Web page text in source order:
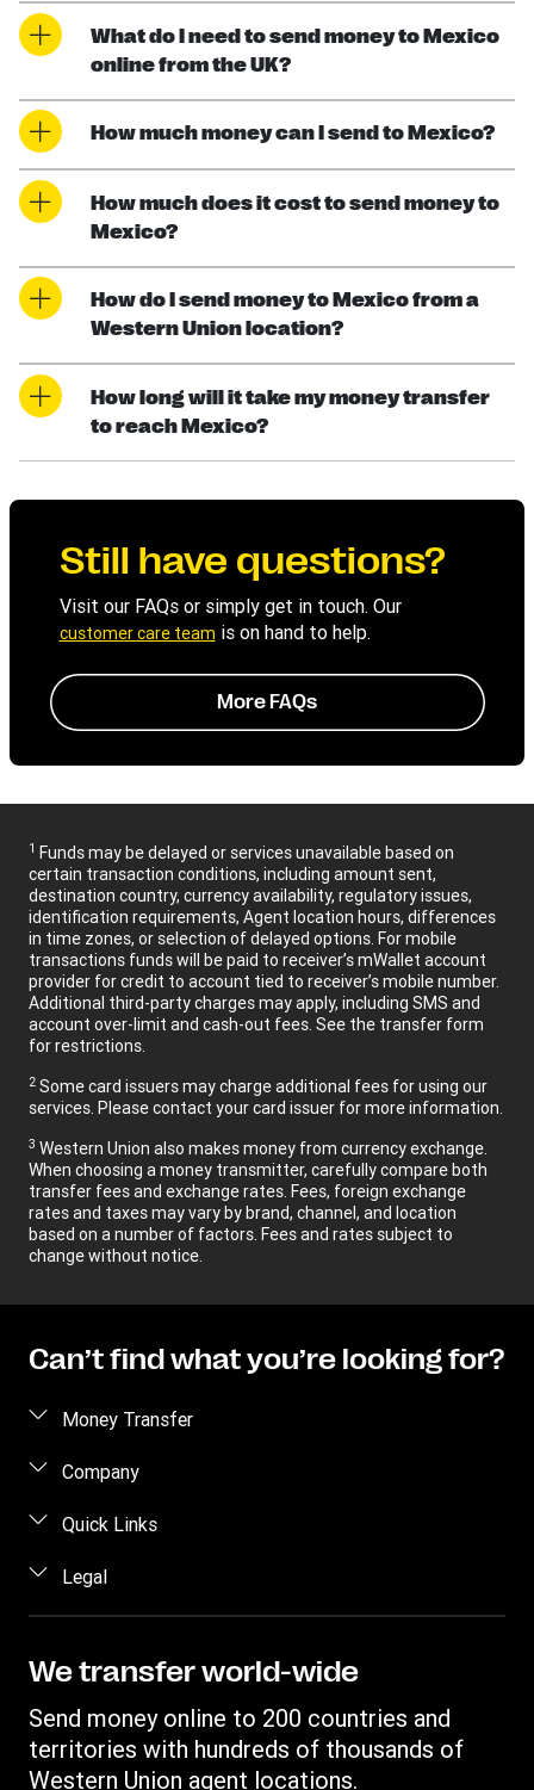
What do I need to send money to Mexico
online from the UK?
How much money can I send to Mexico?
How much does it cost to send money to
Mexico?
How do I send money to Mexico from a
Western Union location?
How long will it take my money transfer
to reach Mexico?
Still have questions?
Visit our FAQs or simply get in touch. Our
customer care team is on hand to help.
More FAQs
1 Funds may be delayed or services unavailable based on
certain transaction conditions, including amount sent,
destination country, currency availability, regulatory issues,
identification requirements, Agent location hours, differences
in time zones, or selection of delayed options. For mobile
transactions funds will be paid to receiver’s mWallet account
provider for credit to account tied to receiver’s mobile number.
Additional third-party charges may apply, including SMS and
account over-limit and cash-out fees. See the transfer form
for restrictions.
2 Some card issuers may charge additional fees for using our
services. Please contact your card issuer for more information.
3 Western Union also makes money from currency exchange.
When choosing a money transmitter, carefully compare both
transfer fees and exchange rates. Fees, foreign exchange
rates and taxes may vary by brand, channel, and location
based on a number of factors. Fees and rates subject to
change without notice.
Can’t find what you’re looking for?
Money Transfer
Send money
Track a transfer
Receive money
Find locations
Currency converter
IBAN
Company
About us
Careers
Investor relationships
WU foundation
Quick Links
Log in / Register
Become an agent
Fraud Awareness
Individual Rights Request
Transfer History Request
Legal
Intellectual property
Current Modern Slavery Statement
Historical Modern Slavery Statement
We transfer world-wide
Send money online to 200 countries and
territories with hundreds of thousands of
Western Union agent locations.